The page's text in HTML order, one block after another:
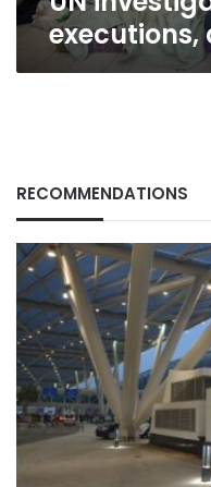
executions,
RECOMMENDATIONS